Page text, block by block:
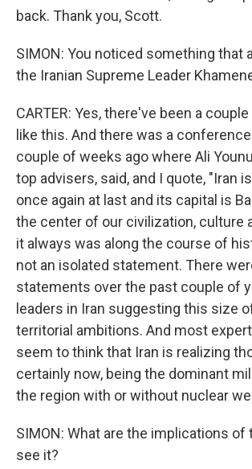
back. Thank you, Scott.
SIMON: You noticed something that
the Iranian Supreme Leader
CARTER: Yes, there've been a
like this. And there was a
couple of weeks ago where Ali
top advisers, said, and I quote, "Iran
once again at last and its capital is
the center of our civilization, culture
it always was along the course of
not an isolated statement. There
statements over the past couple of
leaders in Iran suggesting this size
territorial ambitions. And most
seem to think that Iran is realizing
certainly now, being the dominant
the region with or without nuclear
SIMON: What are the implications of
see it?